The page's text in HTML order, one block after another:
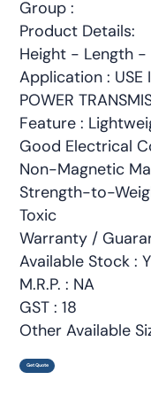
Group :
Product Details:
Height - Length
Application : USE
POWER
Feature :
Good Electrical
Non-Magnetic
Strength-to-
Toxic
Warranty /
Available Stock :
M.R.P. : NA
GST : 18
Other Available
Get Quote